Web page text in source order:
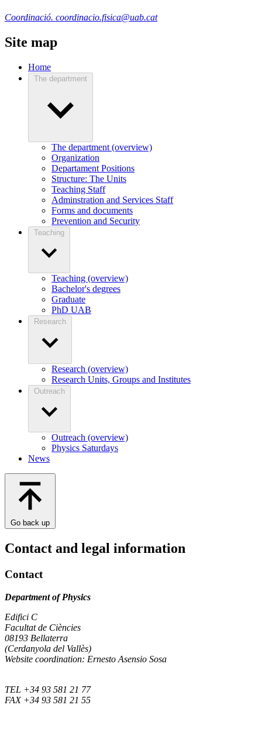
Coordinació. coordinacio.fisica@uab.cat
Site map
Home
The department
The department (overview)
Organization
Departament Positions
Structure: The Units
Teaching Staff
Adminstration and Services Staff
Forms and documents
Prevention and Security
Teaching
Teaching (overview)
Bachelor's degrees
Graduate
PhD UAB
Research
Research (overview)
Research Units, Groups and Institutes
Outreach
Outreach (overview)
Physics Saturdays
News
Go back up
Contact and legal information
Contact
Department of Physics
Edifici C
Facultat de Ciències
08193 Bellaterra
(Cerdanyola del Vallès)
Website coordination: Ernesto Asensio Sosa
TEL +34 93 581 21 77
FAX +34 93 581 21 55